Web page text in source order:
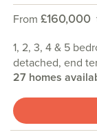
From £160,000
1, 2, 3, 4 & 5
detached, end
27 homes